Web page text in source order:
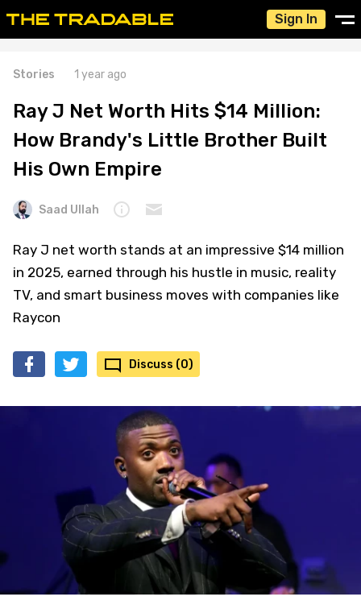
Sign In
Stories 1 year ago
Ray J Net Worth Hits $14 Million:
How Brandy's Little Brother Built
His Own Empire
Saad Ullah
Ray J net worth stands at an impressive $14 million
in 2025, earned through his hustle in music, reality
TV, and smart business moves with companies like
Raycon
Discuss (0)